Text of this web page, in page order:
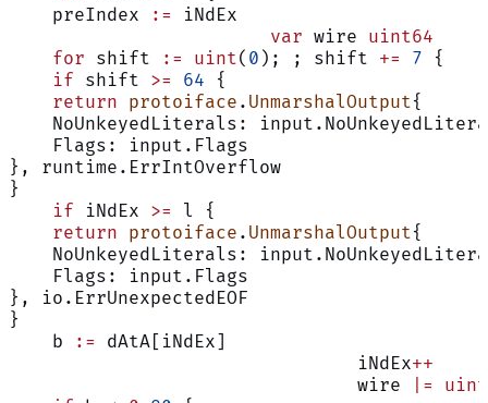
    preIndex
:= iNdEx
			var
wire uint64
    for
shift := uint( 0 ); ; shift += 7 {
    if
shift >= 64 {
    return
protoiface . UnmarshalOutput{
NoUnkeyedLiterals:
    Flags: input.Flags
}, runtime.ErrIntOverflow
}
    if
iNdEx >= l {
    return
protoiface . UnmarshalOutput{
NoUnkeyedLiterals:
    Flags: input.Flags
}, io.ErrUnexpectedEOF
}
    b
:= dAtA[iNdEx]
				iNdEx
++
				wire
|=